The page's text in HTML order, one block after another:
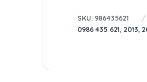
SKU: 986435621
0986 435 621, 2013,